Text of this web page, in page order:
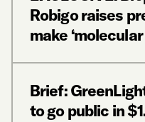
Robigo raises
make
Brief:
to go public in